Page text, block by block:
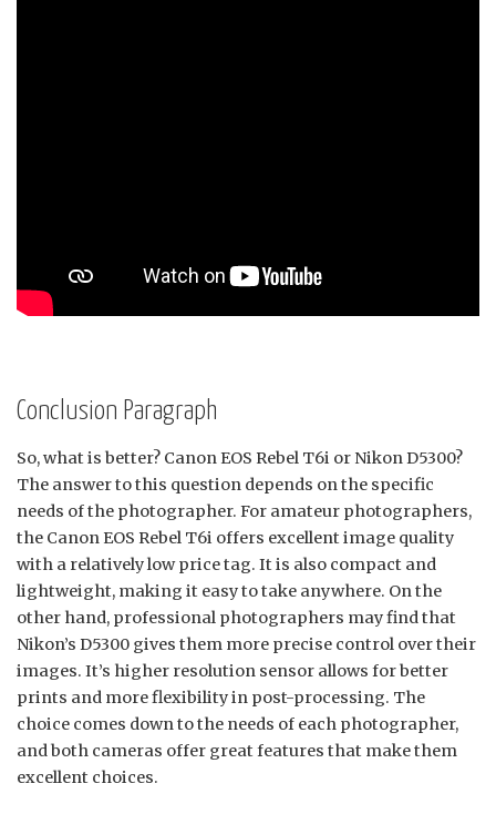
Conclusion Paragraph
So, what is better? Canon EOS Rebel T6i or Nikon D5300?
The answer to this question depends on the specific
needs of the photographer. For amateur photographers,
the Canon EOS Rebel T6i offers excellent image quality
with a relatively low price tag. It is also compact and
lightweight, making it easy to take anywhere. On the
other hand, professional photographers may find that
Nikon’s D5300 gives them more precise control over their
images. It’s higher resolution sensor allows for better
prints and more flexibility in post-processing. The
choice comes down to the needs of each photographer,
and both cameras offer great features that make them
excellent choices.